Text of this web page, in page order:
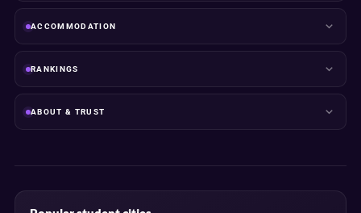
ACCOMMODATION
RANKINGS
ABOUT & TRUST